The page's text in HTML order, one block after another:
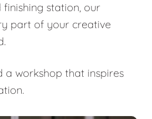
station, our
part of your creative
a workshop that inspires